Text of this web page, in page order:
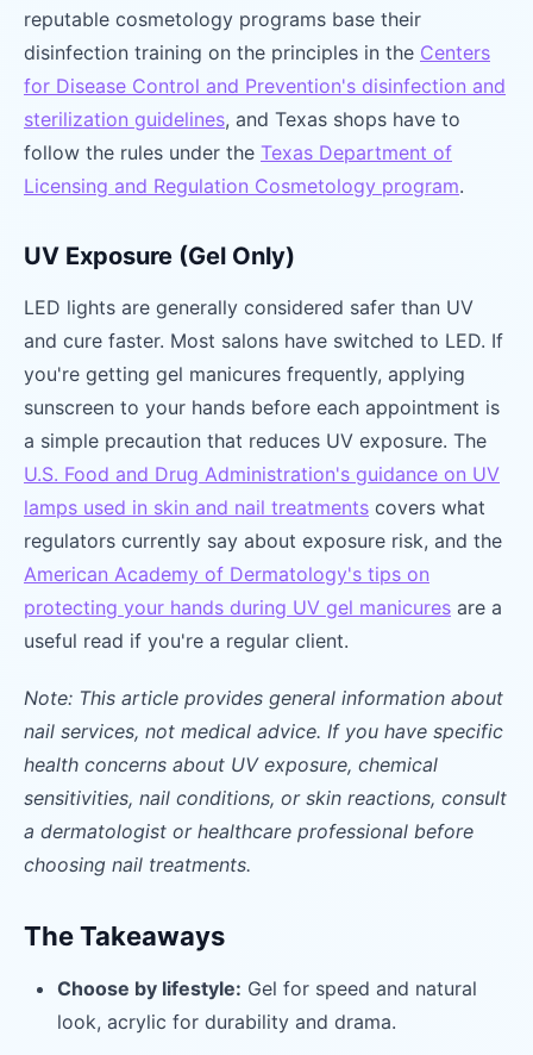
reputable cosmetology programs base their
disinfection training on the principles in the Centers
for Disease Control and Prevention's disinfection and
sterilization guidelines, and Texas shops have to
follow the rules under the Texas Department of
Licensing and Regulation Cosmetology program.
UV Exposure (Gel Only)
LED lights are generally considered safer than UV
and cure faster. Most salons have switched to LED. If
you're getting gel manicures frequently, applying
sunscreen to your hands before each appointment is
a simple precaution that reduces UV exposure. The
U.S. Food and Drug Administration's guidance on UV
lamps used in skin and nail treatments covers what
regulators currently say about exposure risk, and the
American Academy of Dermatology's tips on
protecting your hands during UV gel manicures are a
useful read if you're a regular client.
Note: This article provides general information about
nail services, not medical advice. If you have specific
health concerns about UV exposure, chemical
sensitivities, nail conditions, or skin reactions, consult
a dermatologist or healthcare professional before
choosing nail treatments.
The Takeaways
Choose by lifestyle: Gel for speed and natural
look, acrylic for durability and drama.